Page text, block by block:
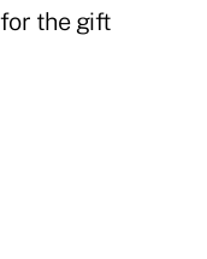
the gift